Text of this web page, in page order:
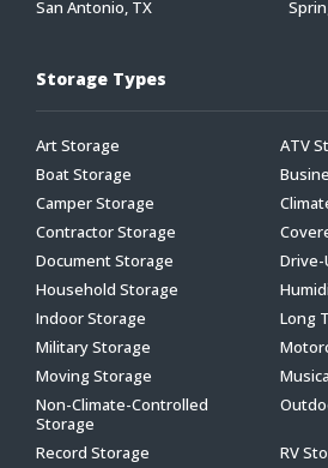
San Antonio, TX
Storage Types
Art Storage
ATV
Boat Storage
Camper Storage
Contractor Storage
Document Storage
Drive-
Household Storage
Indoor Storage
Long
Military Storage
Moving Storage
Non-Climate-Controlled
Storage
Record Storage
RV